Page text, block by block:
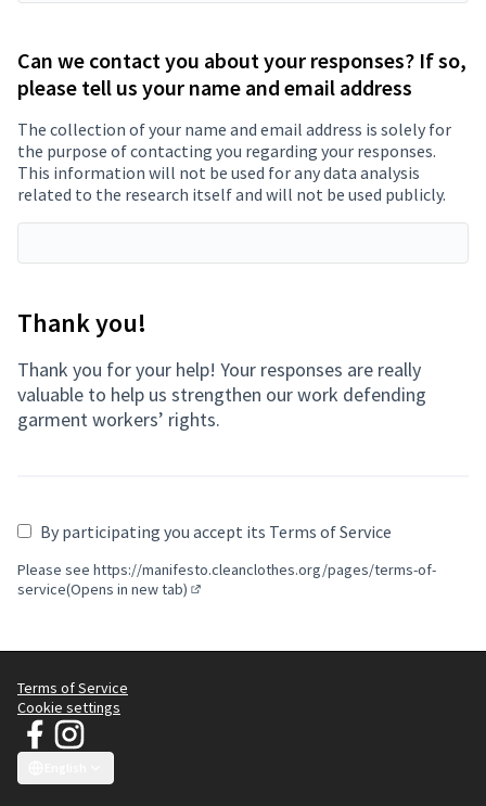
Can we contact you about your responses? If so,
please tell us your name and email address
The collection of your name and email address is solely for
the purpose of contacting you regarding your responses.
This information will not be used for any data analysis
related to the research itself and will not be used publicly.
Thank you!
Thank you for your help! Your responses are really
valuable to help us strengthen our work defending
garment workers’ rights.
By participating you accept its Terms of Service
Please see https://manifesto.cleanclothes.org/pages/terms-of-
service(Opens in new tab)
Terms of Service
Cookie settings
JT Manifesto - Clean Clothes Campaign at Facebook
(External link)
JT Manifesto - Clean Clothes Campaign at Instagram
(External link)